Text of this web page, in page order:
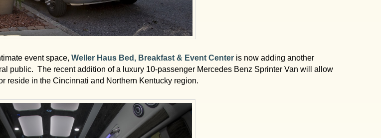
event space,Weller Haus Bed, Breakfast & Event Center is now adding another
public. The recent addition of a luxury 10-passenger Mercedes Benz Sprinter Van will allow
reside in the Cincinnati and Northern Kentucky region.